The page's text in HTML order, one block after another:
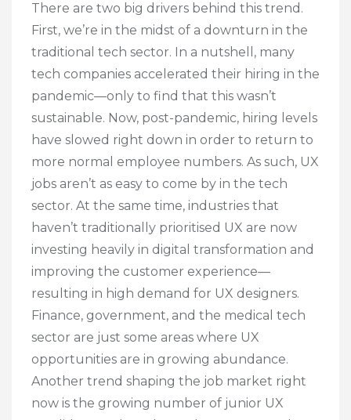
There are two big drivers behind this trend.
First, we’re in the midst of a downturn in the
traditional tech sector. In a nutshell, many
tech companies accelerated their hiring in the
pandemic—only to find that this wasn’t
sustainable. Now, post-pandemic, hiring levels
have slowed right down in order to return to
more normal employee numbers. As such, UX
jobs aren’t as easy to come by in the tech
sector. At the same time, industries that
haven’t traditionally prioritised UX are now
investing heavily in digital transformation and
improving the customer experience—
resulting in high demand for UX designers.
Finance, government, and the medical tech
sector are just some areas where UX
opportunities are in growing abundance.
Another trend shaping the job market right
now is the growing number of junior UX